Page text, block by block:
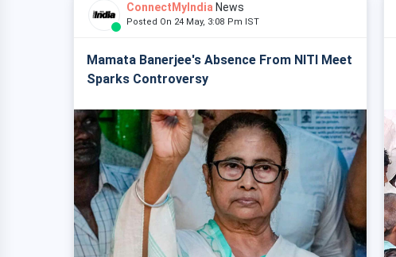
ConnectMyIndia News
Posted On 24 May, 3:08 Pm IST
Mamata Banerjee's Absence From NITI Meet
Sparks Controversy